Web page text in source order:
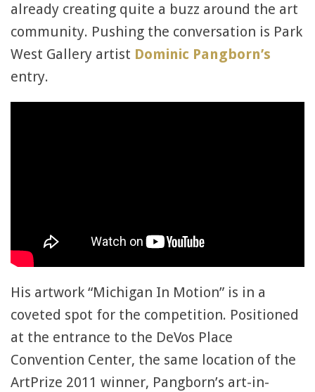
already creating quite a buzz around the art
community. Pushing the conversation is Park
West Gallery artist Dominic Pangborn’s
entry.
His artwork “Michigan In Motion” is in a
coveted spot for the competition. Positioned
at the entrance to the DeVos Place
Convention Center, the same location of the
ArtPrize 2011 winner, Pangborn’s art-in-